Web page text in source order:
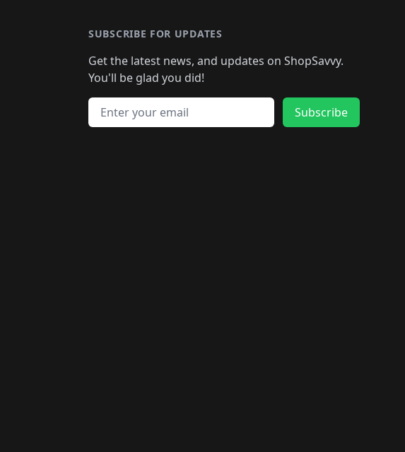
SUBSCRIBE FOR UPDATES
Get the latest news, and updates on ShopSavvy.
You'll be glad you did!
Email address
Subscribe